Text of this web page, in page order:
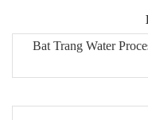
Bat Trang Water